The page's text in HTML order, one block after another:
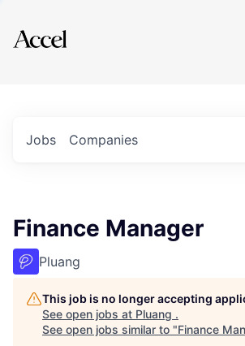
Explore
Jobs Companies
Finance Manager
Pluang
This job is no longer accepting
See open jobs at Pluang .
See open jobs similar to "Finance